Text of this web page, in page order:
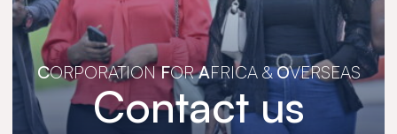
CORPORATIONFORAFRICA &OVERSEAS
Contact us